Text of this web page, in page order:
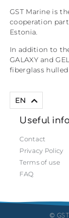
GST Marine is
cooperation
Estonia.
In addition to
GALAXY and
fiberglass hulled
EN
ET
Useful
Contact
Privacy Policy
Terms of use
FAQ
©